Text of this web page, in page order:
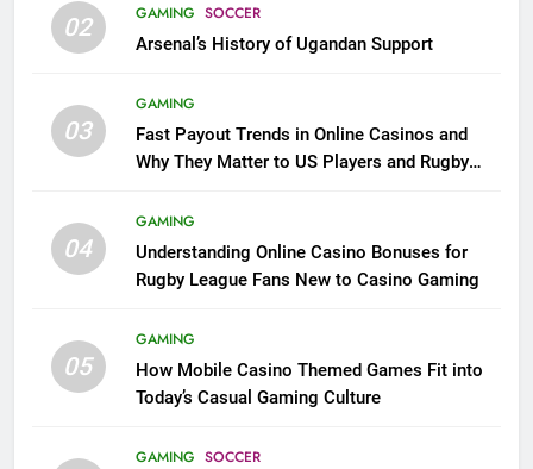
02 GAMING SOCCER
Arsenal’s History of Ugandan Support
03
GAMING
Fast Payout Trends in Online Casinos and
Why They Matter to US Players and Rugby
04
GAMING
Understanding Online Casino Bonuses for
Rugby League Fans New to Casino Gaming
05
GAMING
How Mobile Casino Themed Games Fit into
Today’s Casual Gaming Culture
GAMING SOCCER